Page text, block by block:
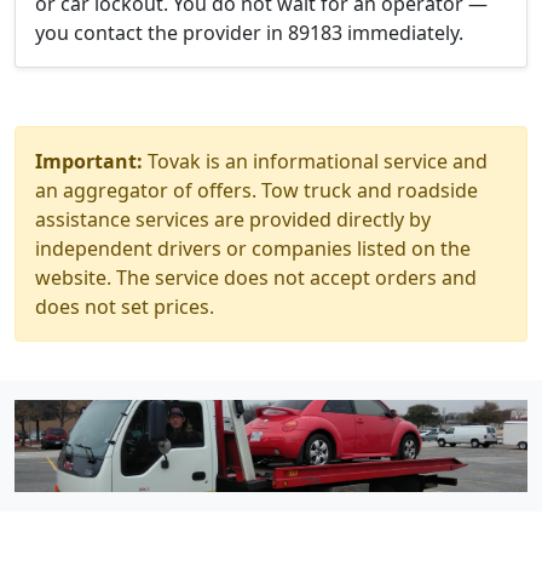
you contact the provider in 89183 immediately.
Important: Tovak is an informational service and
an aggregator of offers. Tow truck and roadside
assistance services are provided directly by
independent drivers or companies listed on the
website. The service does not accept orders and
does not set prices.